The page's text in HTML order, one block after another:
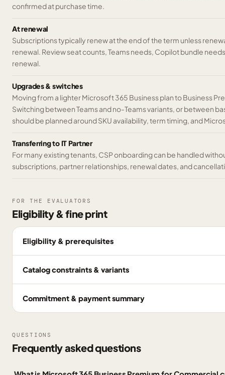
confirmed at purchase time.
At renewal
Subscriptions typically renew at the end of the term unless
renewal. Review seat counts, Teams needs, Copilot bundle
renewal.
Upgrades & switches
Moving from a lighter Microsoft 365 Business plan to Business
Switching between Teams and no-Teams variants, or between
should be planned around SKU availability, term timing, and
Transferring to IT Partner
For many existing tenants, CSP onboarding can be handled
subscriptions, partner relationships, renewal dates, and
FOR THE EVALUATORS
Eligibility & fine print
Eligibility & prerequisites
Catalog constraints & variants
Commitment & payment summary
QUESTIONS
Frequently asked questions